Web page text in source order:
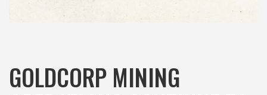
GOLDCORP MINING